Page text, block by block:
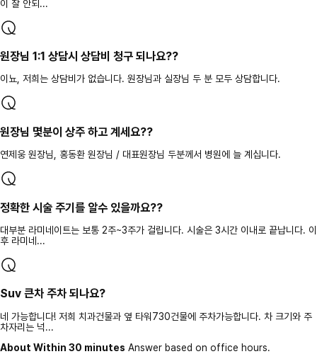
이 잘 안되...
원장님 1:1 상담시 상담비 청구 되나요??
이뇨, 저희는 상담비가 없습니다. 원장님과 실장님 두 분 모두 상담합니다.
원장님 몇분이 상주 하고 계세요??
연제웅 원장님, 홍동환 원장님 / 대표원장님 두분께서 병원에 늘 계십니다.
정확한 시술 주기를 알수 있을까요??
대부분 라미네이트는 보통 2주~3주가 걸립니다. 시술은 3시간 이내로 끝납니다. 이
후 라미네...
Suv 큰차 주차 되나요?
네 가능합니다! 저희 치과건물과 옆 타워730건물에 주차가능합니다. 차 크기와 주
차자리는 넉...
About Within 30 minutes Answer based on office hours.